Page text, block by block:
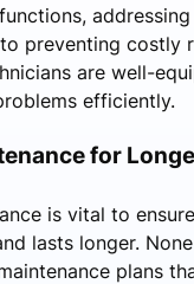
preventing costly
are well-
efficiently.
for
is vital to
lasts longer.
plans